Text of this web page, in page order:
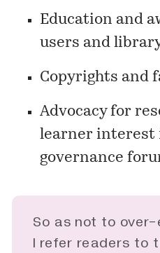
Education and
users and
Copyrights and
Advocacy for
learner interest
governance
So as not to
I refer readers to